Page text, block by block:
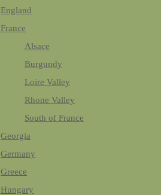
England
France
Alsace
Burgundy
Loire Valley
Rhone Valley
South of France
Georgia
Germany
Greece
Hungary